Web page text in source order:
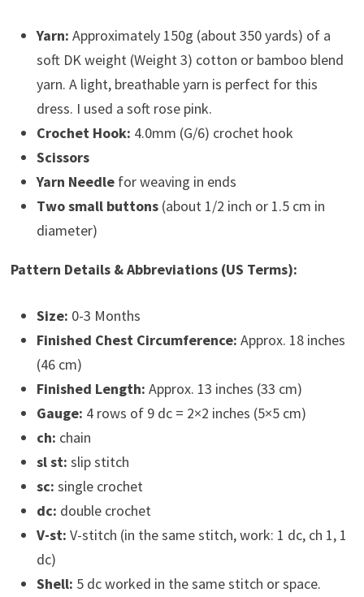
Yarn: Approximately 150g (about 350 yards) of a
soft DK weight (Weight 3) cotton or bamboo blend
yarn. A light, breathable yarn is perfect for this
dress. I used a soft rose pink.
Crochet Hook: 4.0mm (G/6) crochet hook
Scissors
Yarn Needlefor weaving in ends
Two small buttons(about 1/2 inch or 1.5 cm in
diameter)
Pattern Details & Abbreviations (US Terms):
Size: 0-3 Months
Finished Chest Circumference: Approx. 18 inches
(46 cm)
Finished Length: Approx. 13 inches (33 cm)
Gauge: 4 rows of 9 dc = 2×2 inches (5×5 cm)
ch: chain
sl st: slip stitch
sc: single crochet
dc: double crochet
V-st: V-stitch (in the same stitch, work: 1 dc, ch 1, 1
dc)
Shell: 5 dc worked in the same stitch or space.